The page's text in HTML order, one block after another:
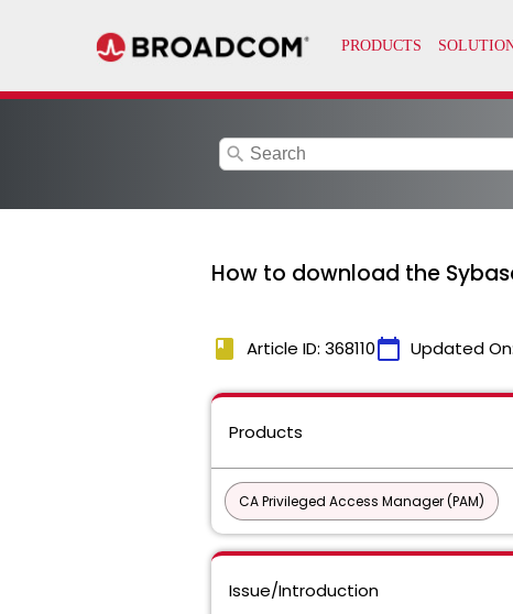
search
How to download the
book Article ID: 368110calendar_today Updated On:
Products
CA Privileged Access Manager (PAM)
Issue/Introduction